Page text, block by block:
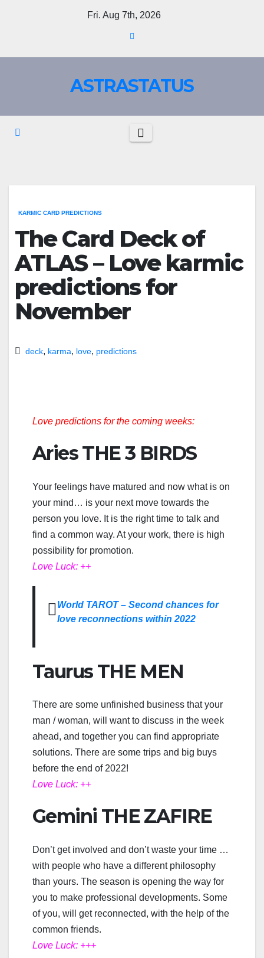
Fri. Aug 7th, 2026
ASTRASTATUS
KARMIC CARD PREDICTIONS
The Card Deck of
ATLAS – Love karmic
predictions for
November
deck, karma, love, predictions
Love predictions for the coming weeks:
Aries THE 3 BIRDS
Your feelings have matured and now what is on
your mind… is your next move towards the
person you love. It is the right time to talk and
find a common way. At your work, there is high
possibility for promotion.
Love Luck: ++
World TAROT – Second chances for
love reconnections within 2022
Taurus THE MEN
There are some unfinished business that your
man / woman, will want to discuss in the week
ahead, and together you can find appropriate
solutions. There are some trips and big buys
before the end of 2022!
Love Luck: ++
Gemini THE ZAFIRE
Don’t get involved and don’t waste your time …
with people who have a different philosophy
than yours. The season is opening the way for
you to make professional developments. Some
of you, will get reconnected, with the help of the
common friends.
Love Luck: +++